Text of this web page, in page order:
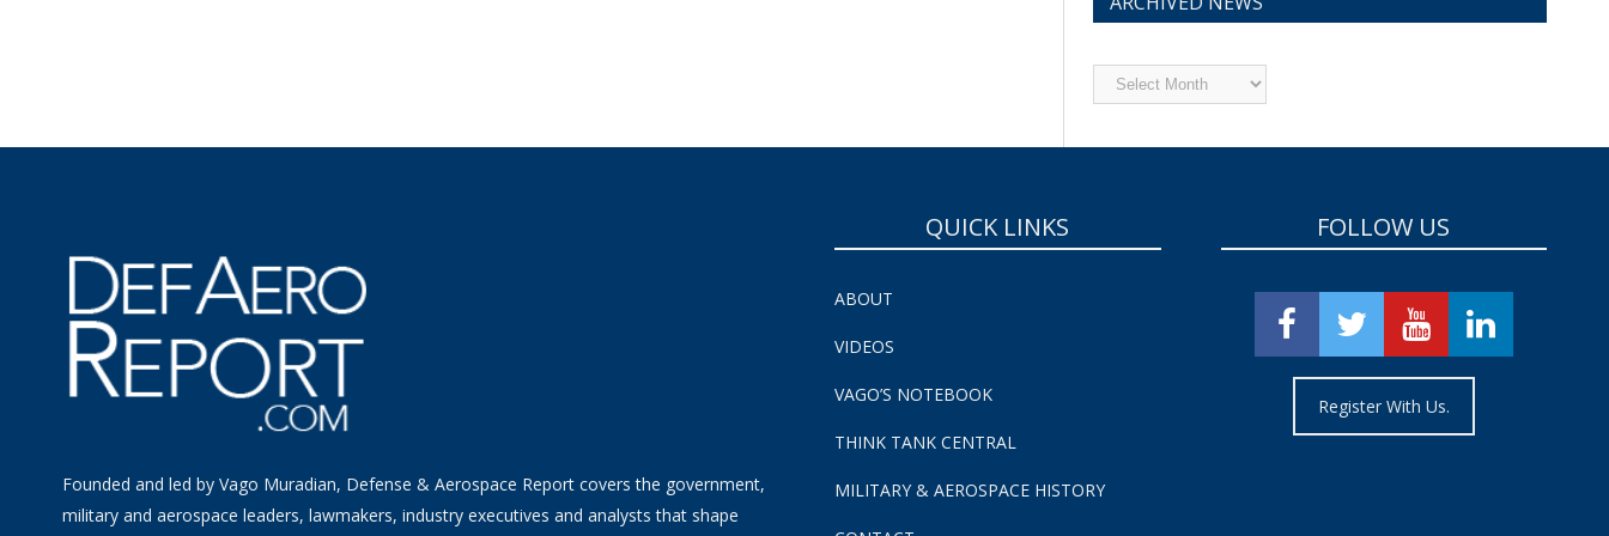
Archived
News
Founded and led by Vago Muradian, Defense & Aerospace Report covers the government,
military and aerospace leaders, lawmakers, industry executives and analysts that shape
QUICK LINKS
ABOUT
VIDEOS
VAGO’S NOTEBOOK
THINK TANK CENTRAL
MILITARY & AEROSPACE HISTORY
FOLLOW US
Register With Us.